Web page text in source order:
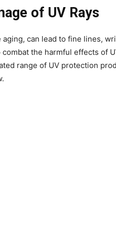
of UV Rays
can lead to fine lines,
the harmful effects of
range of UV protection